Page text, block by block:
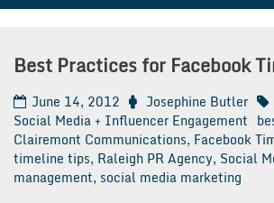
Best Practices for Facebook
June 14, 2012 Josephine Butler
Social Media + Influencer Engagement
Clairemont Communications, Facebook
timeline tips, Raleigh PR Agency, Social
management, social media marketing